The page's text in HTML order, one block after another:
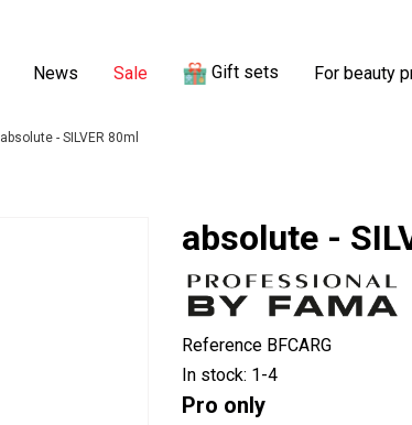
News Sale Gift sets For beauty
absolute - SILVER 80ml
absolute -
Reference BFCARG
In stock: 1-4
Pro only